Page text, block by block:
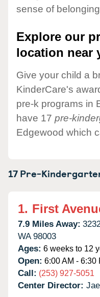
sense of
Explore our
location near
Give your child a
KinderCare's
pre-k programs in
have 17 pre-
Edgewood which
17 Pre-
1. First
7.9 Miles Away:
WA 98003
Ages: 6 weeks to 12
Open: 6:00 AM - 6:30
Call: (253) 927-5051
Center Director: